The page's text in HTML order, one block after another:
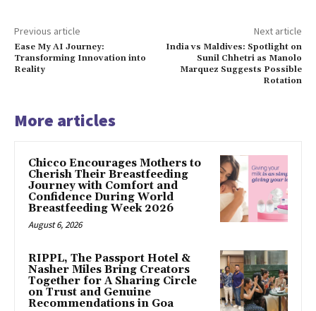
Previous article
Ease My AI Journey:
Transforming Innovation into
Reality
Next article
India vs Maldives: Spotlight on
Sunil Chhetri as Manolo
Marquez Suggests Possible
Rotation
More articles
Chicco Encourages Mothers to
Cherish Their Breastfeeding
Journey with Comfort and
Confidence During World
Breastfeeding Week 2026
August 6, 2026
RIPPL, The Passport Hotel &
Nasher Miles Bring Creators
Together for A Sharing Circle
on Trust and Genuine
Recommendations in Goa